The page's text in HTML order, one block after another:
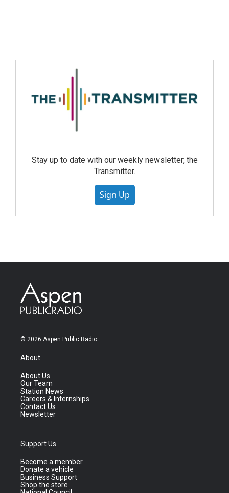
Stay up to date with our weekly newsletter, the
Transmitter.
Sign Up
© 2026 Aspen Public Radio
About
About Us
Our Team
Station News
Careers & Internships
Contact Us
Newsletter
Support Us
Become a member
Donate a vehicle
Business Support
Shop the store